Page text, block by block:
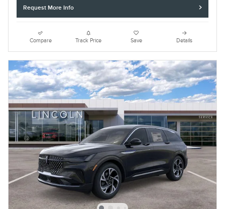
Request More Info
Compare Track Price Save Details